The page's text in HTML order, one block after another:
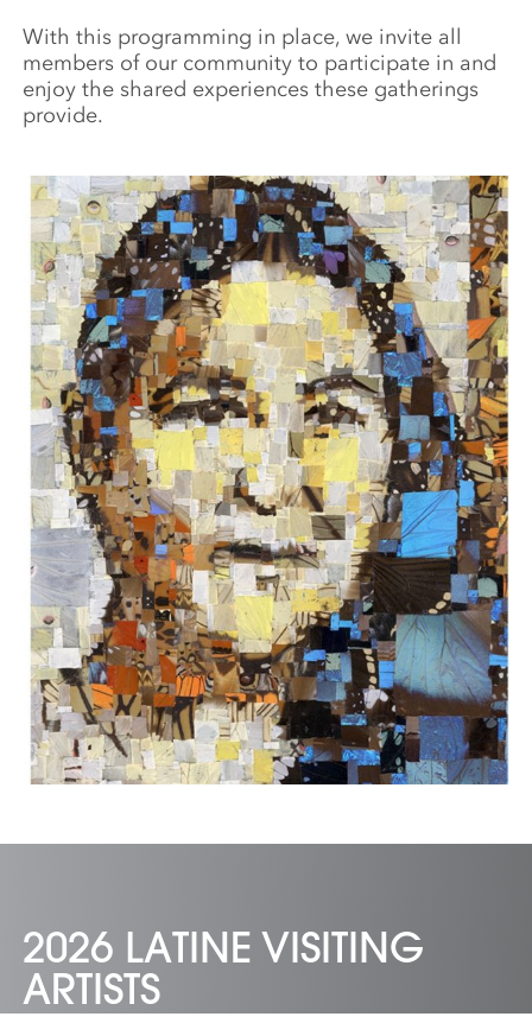
With this programming in place, we invite all
members of our community to participate in and
enjoy the shared experiences these gatherings
provide.
2026 LATINE VISITING
ARTISTS